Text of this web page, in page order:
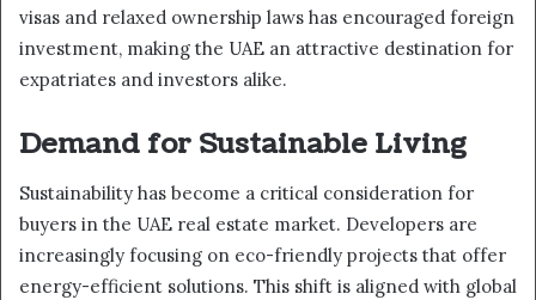
visas and relaxed ownership laws has encouraged foreign
investment, making the UAE an attractive destination for
expatriates and investors alike.
Demand for Sustainable Living
Sustainability has become a critical consideration for
buyers in the UAE real estate market. Developers are
increasingly focusing on eco-friendly projects that offer
energy-efficient solutions. This shift is aligned with global